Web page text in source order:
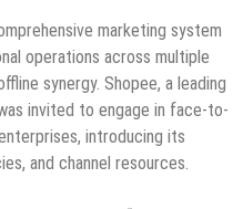
marketing system
operations across multiple
synergy. Shopee, a leading
invited to engage in face-to-
introducing its
and channel resources.